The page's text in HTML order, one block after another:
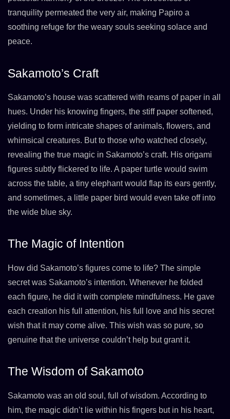
tranquility permeated the very air, making Papiro a
soothing refuge for the weary souls seeking solace and
peace.
Sakamoto’s Craft
Sakamoto’s house was scattered with reams of paper in all
hues. Under his knowing fingers, the stiff paper softened,
yielding to form intricate shapes of animals, flowers, and
whimsical creatures. But to those who watched closely,
revealing the true magic in Sakamoto’s craft. His origami
figures subtly flickered to life. A paper turtle would swim
across the table, a tiny elephant would flap its ears gently,
and sometimes, a little paper bird would even take off into
the wide blue sky.
The Magic of Intention
How did Sakamoto’s figures come to life? The simple
secret was Sakamoto’s intention. Whenever he folded
each figure, he did it with complete mindfulness. He gave
each creation his full attention, his full love and his secret
wish that it may come alive. This wish was so pure, so
genuine that the universe couldn’t help but grant it.
The Wisdom of Sakamoto
Sakamoto was an old soul, full of wisdom. According to
him, the magic didn’t lie within his fingers but in his heart,